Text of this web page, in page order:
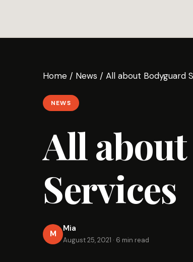
Home / News / All about Bodyguard
NEWS
All
Services
M
Mia
August 25, 2021 · 6 min read